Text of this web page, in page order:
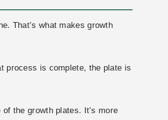
That’s what makes growth
process is complete, the plate is
the growth plates. It’s more